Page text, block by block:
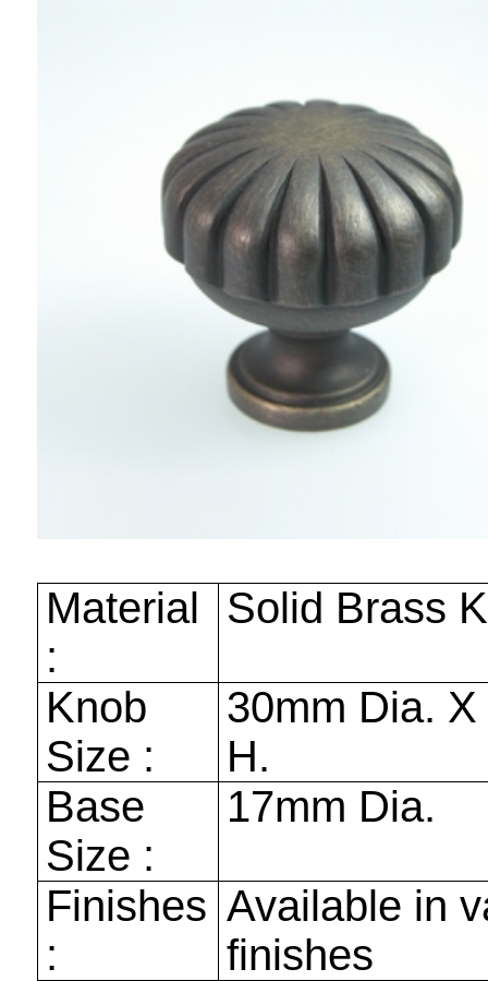
Material
:
Solid Brass
Knob
Size :
30mm Dia.
H.
Base
Size :
17mm Dia.
Finishes
:
Available in
finishes